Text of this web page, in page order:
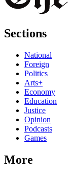
Sections
National
Foreign
Politics
Arts+
Economy
Education
Justice
Opinion
Podcasts
Games
More